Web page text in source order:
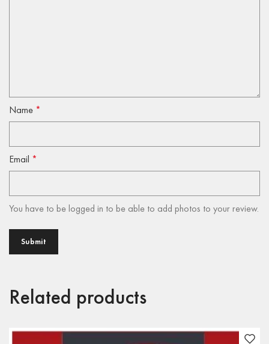
Name *
Email *
You have to be logged in to be able to add photos to your review.
Related products